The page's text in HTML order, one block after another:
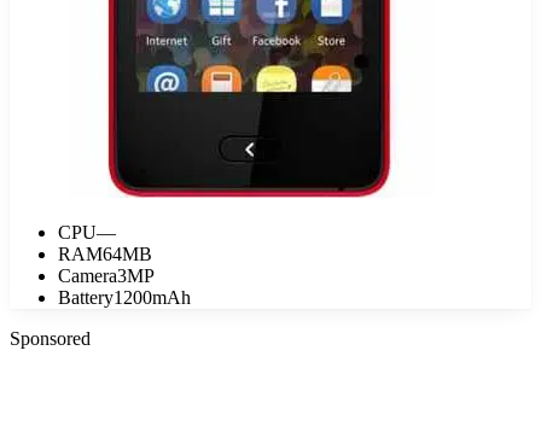
CPU—
RAM64MB
Camera3MP
Battery1200mAh
Sponsored